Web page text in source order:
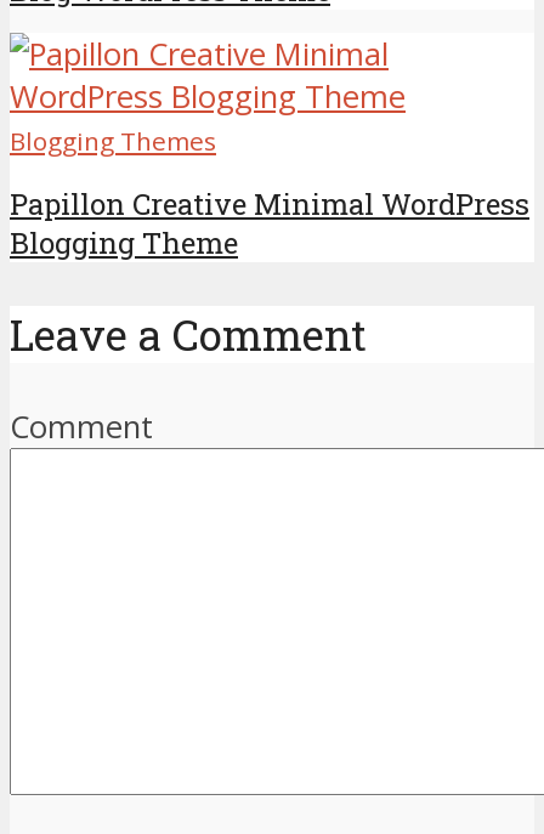
Blogging Themes
Papillon Creative Minimal WordPress
Blogging Theme
Leave a Comment
Comment